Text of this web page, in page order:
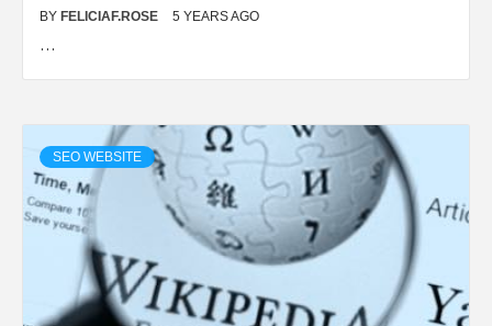
BY FELICIAF.ROSE 5 YEARS AGO
…
SEO WEBSITE